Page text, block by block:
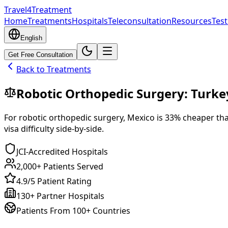
Travel4Treatment
HomeTreatmentsHospitalsTeleconsultationResources
English
Get Free Consultation
Back to Treatments
Robotic Orthopedic Surgery:
For robotic orthopedic surgery, Mexico is 33% cheaper
visa difficulty side-by-side.
JCI-Accredited Hospitals
2,000+ Patients Served
4.9/5 Patient Rating
130+ Partner Hospitals
Patients From 100+ Countries